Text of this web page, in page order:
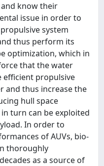
know their
issue in order to
system
thus perform its
optimization, which in
that the water
efficient propulsive
and thus increase the
hull space
turn can be exploited
In order to
of AUVs, bio-
thoroughly
as a source of